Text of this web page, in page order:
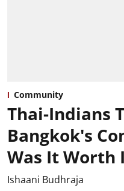
Community
Thai-Indians
Bangkok's
Was It Worth
Ishaani Budhraja